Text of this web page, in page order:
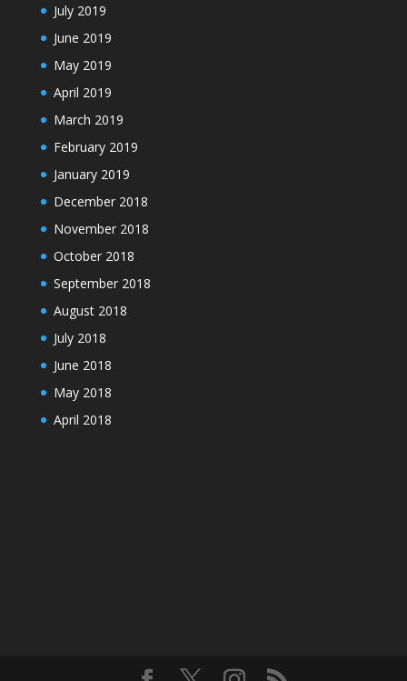
July 2019
June 2019
May 2019
April 2019
March 2019
February 2019
January 2019
December 2018
November 2018
October 2018
September 2018
August 2018
July 2018
June 2018
May 2018
April 2018